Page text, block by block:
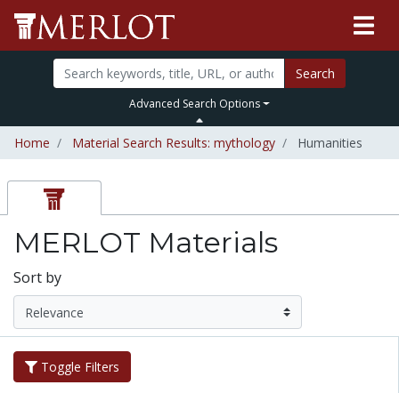
Search
Advanced Search Options
Home Material Search Results: mythology Humanities
MERLOT Materials
Sort by
Toggle Filters